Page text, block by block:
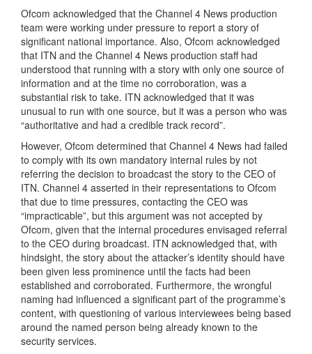
Ofcom acknowledged that the Channel 4 News production
team were working under pressure to report a story of
significant national importance. Also, Ofcom acknowledged
that ITN and the Channel 4 News production staff had
understood that running with a story with only one source of
information and at the time no corroboration, was a
substantial risk to take. ITN acknowledged that it was
unusual to run with one source, but it was a person who was
“authoritative and had a credible track record”.
However, Ofcom determined that Channel 4 News had failed
to comply with its own mandatory internal rules by not
referring the decision to broadcast the story to the CEO of
ITN. Channel 4 asserted in their representations to Ofcom
that due to time pressures, contacting the CEO was
“impracticable”, but this argument was not accepted by
Ofcom, given that the internal procedures envisaged referral
to the CEO during broadcast. ITN acknowledged that, with
hindsight, the story about the attacker’s identity should have
been given less prominence until the facts had been
established and corroborated. Furthermore, the wrongful
naming had influenced a significant part of the programme’s
content, with questioning of various interviewees being based
around the named person being already known to the
security services.